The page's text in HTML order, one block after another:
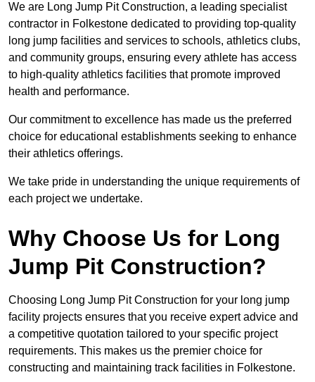
We are Long Jump Pit Construction, a leading specialist
contractor in Folkestone dedicated to providing top-quality
long jump facilities and services to schools, athletics clubs,
and community groups, ensuring every athlete has access
to high-quality athletics facilities that promote improved
health and performance.
Our commitment to excellence has made us the preferred
choice for educational establishments seeking to enhance
their athletics offerings.
We take pride in understanding the unique requirements of
each project we undertake.
Why Choose Us for Long
Jump Pit Construction?
Choosing Long Jump Pit Construction for your long jump
facility projects ensures that you receive expert advice and
a competitive quotation tailored to your specific project
requirements. This makes us the premier choice for
constructing and maintaining track facilities in Folkestone.